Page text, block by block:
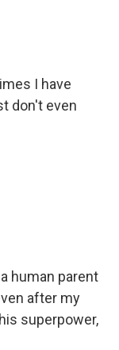
I have
don't even
human parent
after my
superpower,